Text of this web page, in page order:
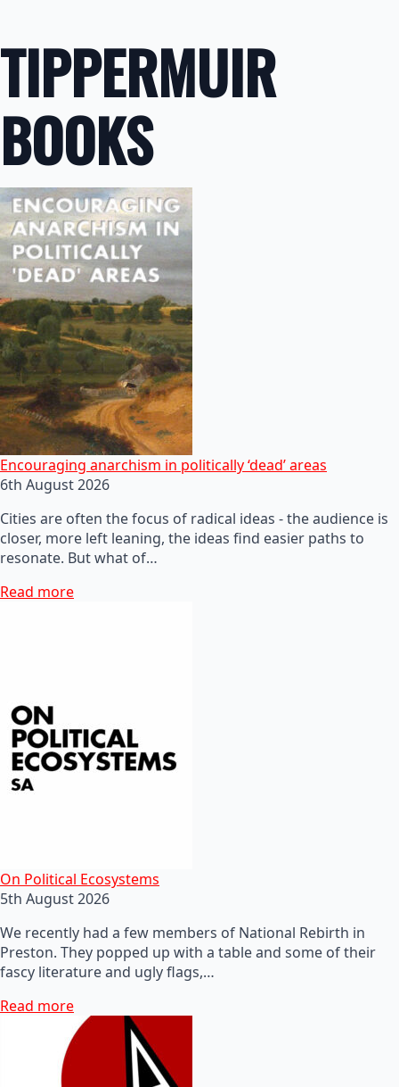
TIPPERMUIR
BOOKS
Encouraging anarchism in politically ‘dead’ areas
6th August 2026
Cities are often the focus of radical ideas - the audience is
closer, more left leaning, the ideas find easier paths to
resonate. But what of…
Read more
On Political Ecosystems
5th August 2026
We recently had a few members of National Rebirth in
Preston. They popped up with a table and some of their
fascy literature and ugly flags,…
Read more